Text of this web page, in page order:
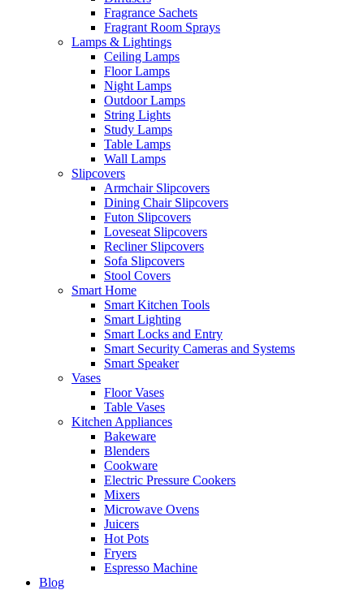
Fragrance Sachets
Fragrant Room Sprays
Lamps & Lightings
Ceiling Lamps
Floor Lamps
Night Lamps
Outdoor Lamps
String Lights
Study Lamps
Table Lamps
Wall Lamps
Slipcovers
Armchair Slipcovers
Dining Chair Slipcovers
Futon Slipcovers
Loveseat Slipcovers
Recliner Slipcovers
Sofa Slipcovers
Stool Covers
Smart Home
Smart Kitchen Tools
Smart Lighting
Smart Locks and Entry
Smart Security Cameras and Systems
Smart Speaker
Vases
Floor Vases
Table Vases
Kitchen Appliances
Bakeware
Blenders
Cookware
Electric Pressure Cookers
Mixers
Microwave Ovens
Juicers
Hot Pots
Fryers
Espresso Machine
Blog